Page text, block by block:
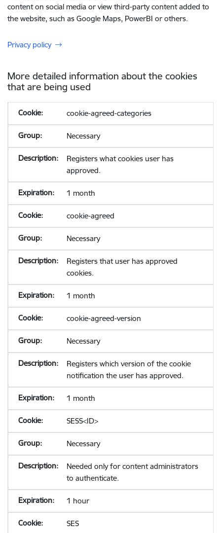
content on social media or view third-party content added to
the website, such as Google Maps, PowerBI or others.
Privacy policy
More detailed information about the cookies
that are being used
cookie-agreed-categories
Necessary
Registers what cookies user has
approved.
1 month
cookie-agreed
Necessary
Registers that user has approved
cookies.
1 month
cookie-agreed-version
Necessary
Registers which version of the cookie
notification the user has approved.
1 month
SESS<ID>
Necessary
Needed only for content administrators
to authenticate.
1 hour
SES